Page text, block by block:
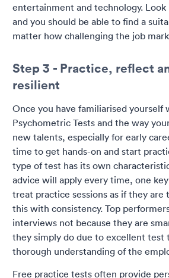
entertainment and technology.
and you should be able to find a
matter how challenging the job
Step 3 - Practice, reflect
resilient
Once you have familiarised
Psychometric Tests and the way
new talents, especially for early
time to get hands-on and start
type of test has its own
advice will apply every time, one
treat practice sessions as if they are
this with consistency. Top
interviews not because they are
they simply do due to excellent test
thorough understanding of the
Free practice tests often provide